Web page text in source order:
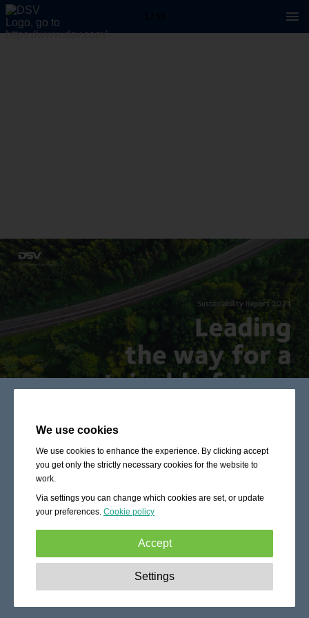
We use cookies
We use cookies to enhance the experience. By clicking accept
you get only the strictly necessary cookies for the website to
work.
Via settings you can change which cookies are set, or update
your preferences. Cookie policy
Accept
These cookies are essential to enable
basic functionality like navigation, granting access to
Settings